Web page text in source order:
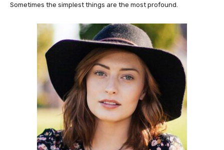
Sometimes the simplest things are the most profound.